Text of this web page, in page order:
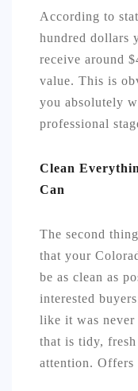
According to
hundred dollars
receive around
value. This is
you absolutely
professional
Clean
Can
The second
that your
be as clean as
interested
like it was never
that is tidy, fresh
attention. Offers